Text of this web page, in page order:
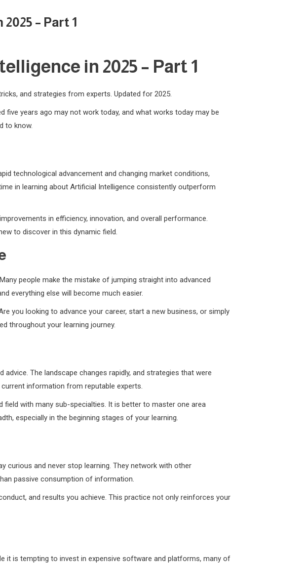
– Part 1
in 2025 – Part 1
and strategies from experts. Updated for 2025.
five years ago may not work today, and what works today may be
to know.
technological advancement and changing market conditions,
in learning about Artificial Intelligence consistently outperform
in efficiency, innovation, and overall performance.
to discover in this dynamic field.
people make the mistake of jumping straight into advanced
everything else will become much easier.
you looking to advance your career, start a new business, or simply
throughout your learning journey.
The landscape changes rapidly, and strategies that were
information from reputable experts.
with many sub-specialties. It is better to master one area
especially in the beginning stages of your learning.
curious and never stop learning. They network with other
passive consumption of information.
and results you achieve. This practice not only reinforces your
it is tempting to invest in expensive software and platforms, many of